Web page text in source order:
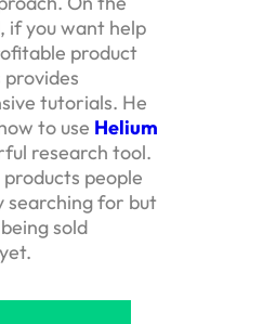
if you want help
product
provides
tutorials. He
to use Helium
research tool.
people
searching for but
sold